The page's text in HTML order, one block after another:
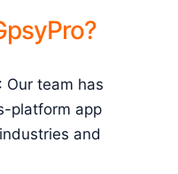
: Our team has
platform app
and